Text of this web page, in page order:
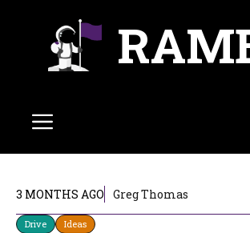
Menu
3 MONTHS AGO Greg Thomas
Drive Ideas